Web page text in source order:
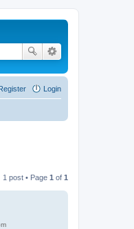
Login
1 post • Page 1 of 1